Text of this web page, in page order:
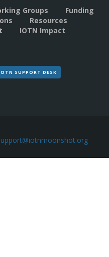
Groups
Funding
Resources
IOTN Impact
SUPPORT DESK